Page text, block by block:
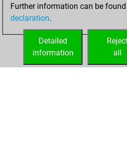
=0 -0 in blitz
your Studies
Further information can be
declaration.
all
Detailed
information